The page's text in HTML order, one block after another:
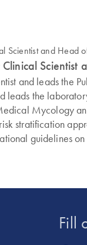
Clinical
and leads the
leads the
Mycology
stratification
guidelines
Fill